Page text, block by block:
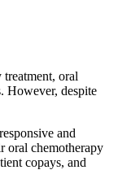
oral
However, despite
and
oral chemotherapy
copays, and